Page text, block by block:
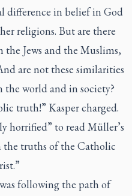
difference in belief in God
religions. But are there
Jews and the Muslims,
are not these similarities
world and in society?
truth!” Kasper charged.
horrified” to read Müller’s
truths of the Catholic
following the path of